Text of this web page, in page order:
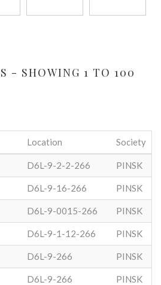
- SHOWING 1 TO 100
Location Society
D6L-9-2-2-266 PINSK
D6L-9-16-266 PINSK
D6L-9-0015-266 PINSK
D6L-9-1-12-266 PINSK
D6L-9-266 PINSK
D6L-9-266 PINSK